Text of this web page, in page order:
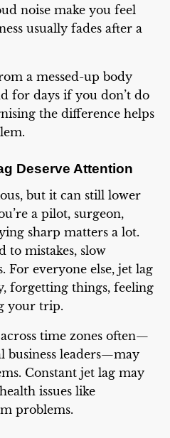
noise make you feel
usually fades after a
a messed-up body
for days if you don’t do
the difference helps
Deserve Attention
but it can still lower
a pilot, surgeon,
sharp matters a lot.
to mistakes, slow
everyone else, jet lag
forgetting things, feeling
your trip.
time zones often—
business leaders—may
Constant jet lag may
issues like
problems.